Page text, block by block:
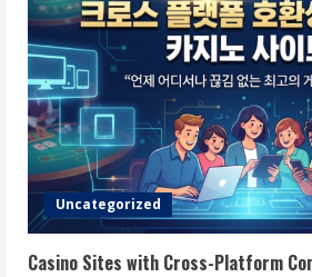
Uncategorized
Casino Sites with Cross-Platform